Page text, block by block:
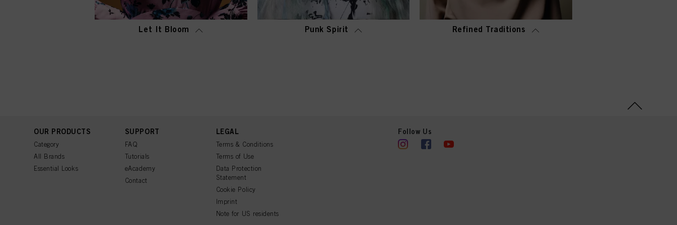
Let It Bloom Punk Spirit Refined Traditions
OUR PRODUCTS
Category
All Brands
Essential Looks
SUPPORT
FAQ
Tutorials
eAcademy
Contact
LEGAL
Terms & Conditions
Terms of Use
Data Protection
Statement
Cookie Policy
Imprint
Note for US residents
Follow Us